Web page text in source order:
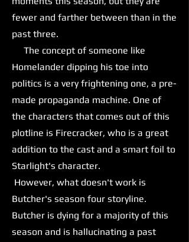
fewer and farther between than in the
past three.
The concept of someone like
Homelander dipping his toe into
politics is a very frightening one, a pre-
made propaganda machine. One of
the characters that comes out of this
plotline is Firecracker, who is a great
addition to the cast and a smart foil to
Starlight's character.
However, what doesn't work is
Butcher's season four storyline.
Butcher is dying for a majority of this
season and is hallucinating a past